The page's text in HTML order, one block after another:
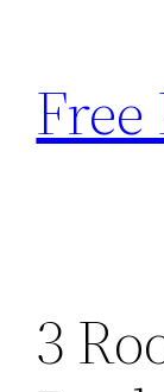
content
Free
3